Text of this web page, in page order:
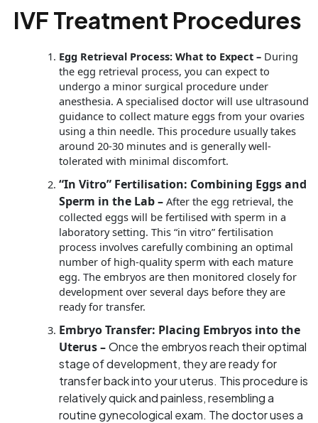
IVF Treatment Procedures
Egg Retrieval Process: What to Expect – During
the egg retrieval process, you can expect to
undergo a minor surgical procedure under
anesthesia. A specialised doctor will use ultrasound
guidance to collect mature eggs from your ovaries
using a thin needle. This procedure usually takes
around 20-30 minutes and is generally well-
tolerated with minimal discomfort.
“In Vitro” Fertilisation: Combining Eggs and
Sperm in the Lab – After the egg retrieval, the
collected eggs will be fertilised with sperm in a
laboratory setting. This “in vitro” fertilisation
process involves carefully combining an optimal
number of high-quality sperm with each mature
egg. The embryos are then monitored closely for
development over several days before they are
ready for transfer.
Embryo Transfer: Placing Embryos into the
Uterus –Once the embryos reach their optimal
stage of development, they are ready for
transfer back into your uterus. This procedure is
relatively quick and painless, resembling a
routine gynecological exam. The doctor uses a